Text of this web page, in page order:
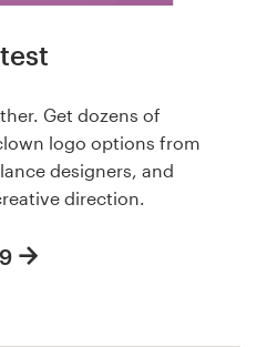
Get dozens of
logo options from
designers, and
direction.